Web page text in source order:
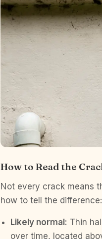
How to Read the
Not every crack means
how to tell the difference:
Likely normal: Thin
over time, located